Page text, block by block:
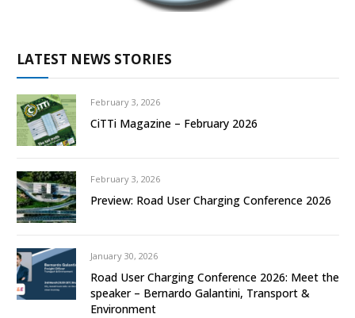
LATEST NEWS STORIES
February 3, 2026
CiTTi Magazine – February 2026
February 3, 2026
Preview: Road User Charging Conference 2026
January 30, 2026
Road User Charging Conference 2026: Meet the
speaker – Bernardo Galantini, Transport &
Environment